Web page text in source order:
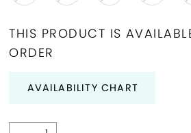
THIS PRODUCT IS
ORDER
AVAILABILITY CHART